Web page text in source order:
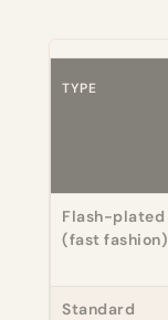
TYPE
Flash-plated
(fast fashion)
Standard